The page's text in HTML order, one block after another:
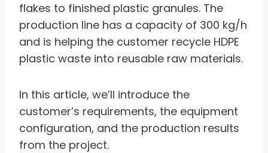
flakes to finished plastic granules. The
production line has a capacity of 300 kg/h
and is helping the customer recycle HDPE
plastic waste into reusable raw materials.
In this article, we’ll introduce the
customer’s requirements, the equipment
configuration, and the production results
from the project.